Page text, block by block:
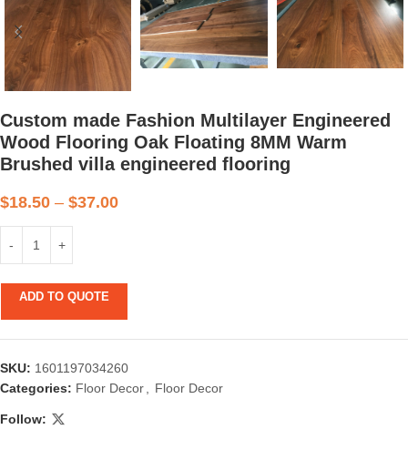
Custom made Fashion Multilayer Engineered
Wood Flooring Oak Floating 8MM Warm
Brushed villa engineered flooring
$18.50 – $37.00
ADD TO QUOTE
SKU: 1601197034260
Categories: Floor Decor Floor Decor
Follow: